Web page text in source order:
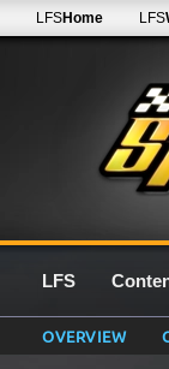
LFSHome LFS
LFS
OVERVIEW